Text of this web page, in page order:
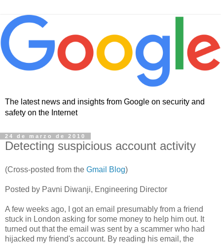
The latest news and insights from Google on security and
safety on the Internet
24 de marzo de 2010
Detecting suspicious account activity
(Cross-posted from the Gmail Blog)
Posted by Pavni Diwanji, Engineering Director
A few weeks ago, I got an email presumably from a friend
stuck in London asking for some money to help him out. It
turned out that the email was sent by a scammer who had
hijacked my friend's account. By reading his email, the